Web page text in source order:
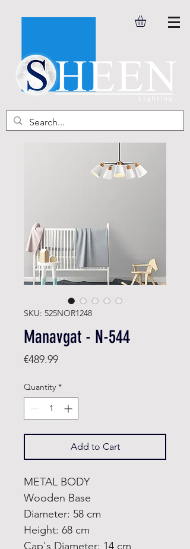
SKU: 525NOR1248
Manavgat - N-544
€489.99Price
Quantity *
Add to Cart
METAL BODY
Wooden Base
Diameter: 58 cm
Height: 68 cm
Cap's Diameter: 14 cm